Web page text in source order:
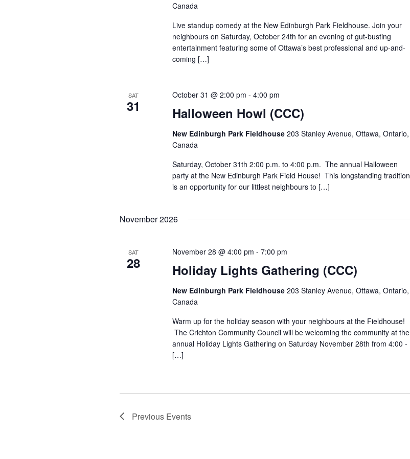
Canada
Live standup comedy at the New Edinburgh Park Fieldhouse. Join your
neighbours on Saturday, October 24th for an evening of gut-busting
entertainment featuring some of Ottawa’s best professional and up-and-
coming […]
SAT
31 Halloween Howl (CCC)
October 31 @ 2:00 pm - 4:00 pm
New Edinburgh Park Fieldhouse 203 Stanley Avenue, Ottawa, Ontario,
Canada
Saturday, October 31th 2:00 p.m. to 4:00 p.m. The annual Halloween
party at the New Edinburgh Park Field House! This longstanding tradition
is an opportunity for our littlest neighbours to […]
November 2026
SAT
28 Holiday Lights Gathering (CCC)
November 28 @ 4:00 pm - 7:00 pm
New Edinburgh Park Fieldhouse 203 Stanley Avenue, Ottawa, Ontario,
Canada
Warm up for the holiday season with your neighbours at the Fieldhouse!
The Crichton Community Council will be welcoming the community at the
annual Holiday Lights Gathering on Saturday November 28th from 4:00 -
[…]
Previous Events